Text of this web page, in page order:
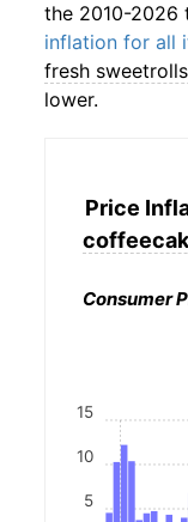
the 2010-2026
inflation for all
fresh
lower.
Price
Consumer
5
10
15